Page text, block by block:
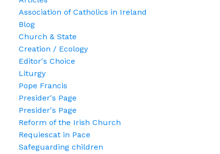
Association of Catholics in Ireland
Blog
Church & State
Creation / Ecology
Editor's Choice
Liturgy
Pope Francis
Presider's Page
Presider's Page
Reform of the Irish Church
Requiescat in Pace
Safeguarding children